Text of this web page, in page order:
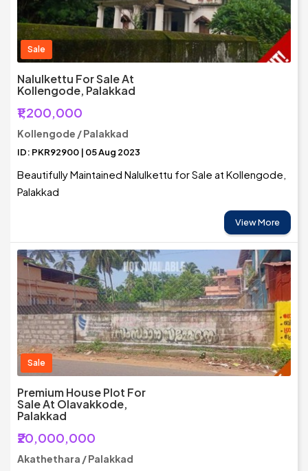
Sale
Nalulkettu For Sale At
Kollengode, Palakkad
₹1,200,000
Kollengode / Palakkad
ID: PKR92900 | 05 Aug 2023
Beautifully Maintained Nalulkettu for Sale at Kollengode,
Palakkad
View More
Sale
Premium House Plot For
Sale At Olavakkode,
Palakkad
₹20,000,000
Akathethara / Palakkad